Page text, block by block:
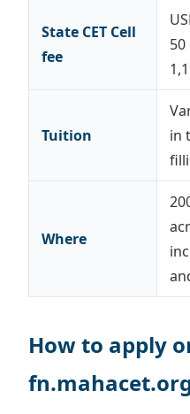
State CET Cell
fee
Tuition
in
Where
How to apply